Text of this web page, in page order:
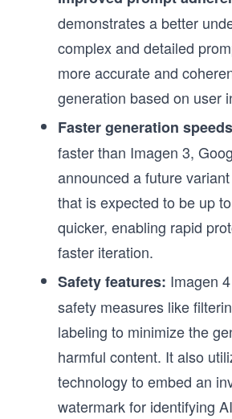
demonstrates a better
complex and detailed
more accurate and
generation based on user
Faster generation
faster than Imagen 3,
announced a future
that is expected to be up
quicker, enabling rapid
faster iteration.
Safety features: Imagen
safety measures like
labeling to minimize the
harmful content. It also
technology to embed an
watermark for identifying